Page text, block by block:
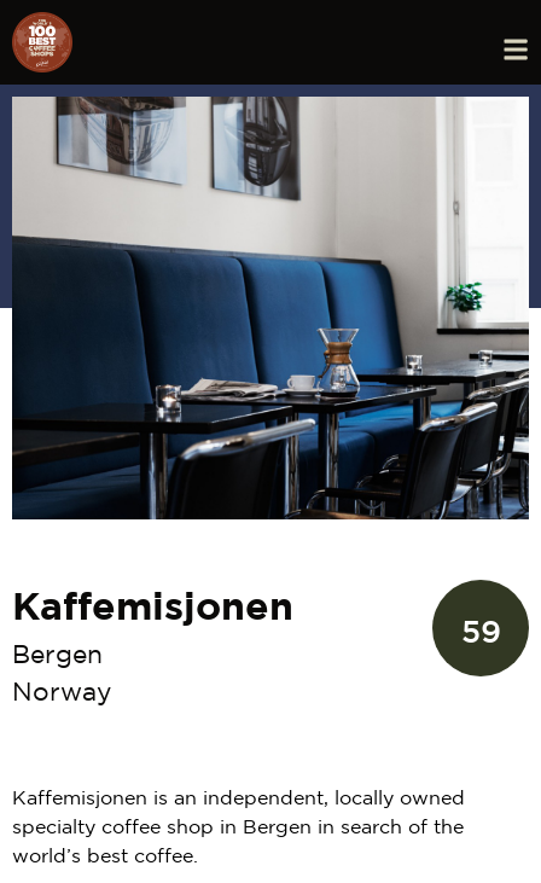
Kaffemisjonen
Bergen
Norway
59
Kaffemisjonen is an independent, locally owned
specialty coffee shop in Bergen in search of the
world’s best coffee.